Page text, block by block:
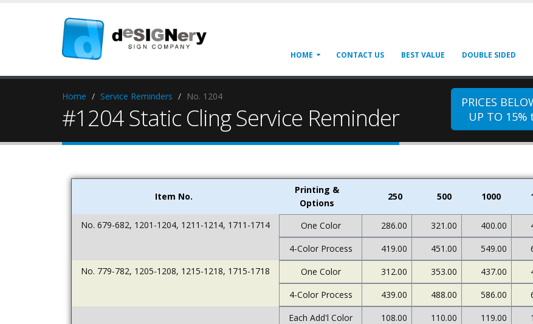
HOME CONTACT US BEST VALUE DOUBLE SIDED
Home Service Reminders No. 1204
#1204 Static Cling Service Reminder
PRICES
UP TO
Item No.
Printing &
Options
250 500 1000
No. 679-682, 1201-1204, 1211-1214, 1711-1714 One Color 286.00 321.00 400.00
4-Color Process
419.00 451.00 549.00
No. 779-782, 1205-1208, 1215-1218, 1715-1718
One Color 312.00 353.00 437.00
4-Color Process
439.00 488.00 586.00
Each Add'l Color
108.00 110.00 119.00